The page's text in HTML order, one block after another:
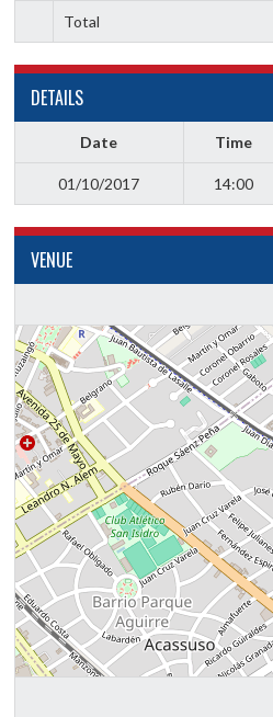
Total
DETAILS
Date Time
01/10/2017 14:00
VENUE